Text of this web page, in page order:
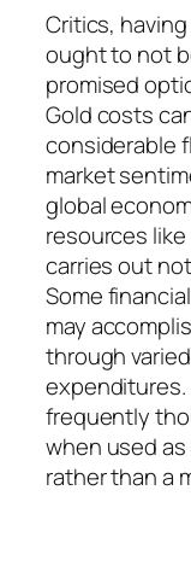
Critics,
ought to not
promised
Gold costs
considerable
market
global
resources
carries out
Some
may
through
expenditures.
frequently
when used
rather than a